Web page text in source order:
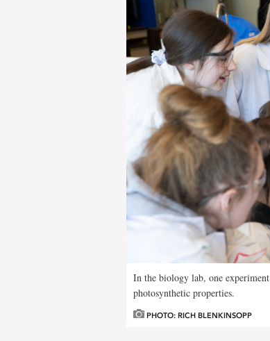
In the biology lab, one
photosynthetic properties.
PHOTO: RICH BLENKINSOPP